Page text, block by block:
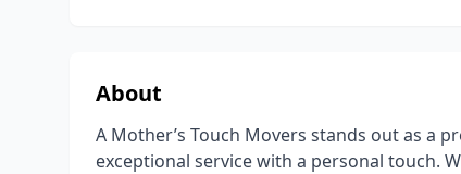
About
A Mother’s Touch Movers stands out as a
exceptional service with a personal touch.